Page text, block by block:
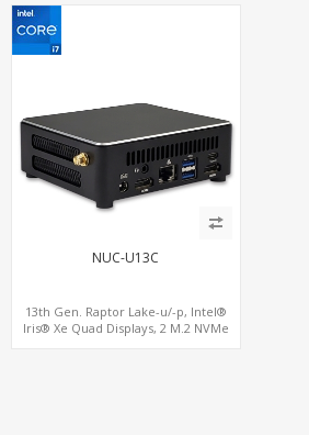
NUC-U13C
13th Gen. Raptor Lake-u/-p, Intel®
Iris® Xe Quad Displays, 2 M.2 NVMe